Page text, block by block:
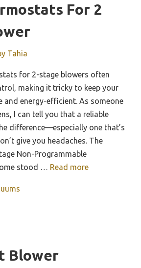
For 2
Tahia
for 2-stage blowers often
making it tricky to keep your
and energy-efficient. As someone
I can tell you that a reliable
difference—especially one that’s
give you headaches. The
Non-Programmable
stood … Read more
Blower